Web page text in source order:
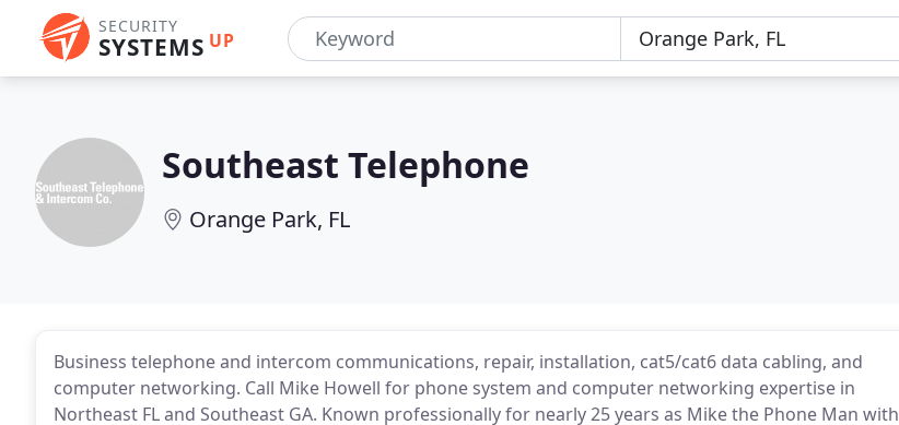
SECURITY
SYSTEMS UP
Southeast Telephone
Orange Park, FL
Business telephone and intercom communications, repair, installation, cat5/cat6 data cabling, and
computer networking. Call Mike Howell for phone system and computer networking expertise in
Northeast FL and Southeast GA. Known professionally for nearly 25 years as Mike the Phone Man with